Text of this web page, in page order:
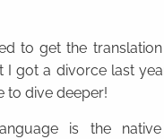
to get the
I got a divorce last
to dive deeper!
is the